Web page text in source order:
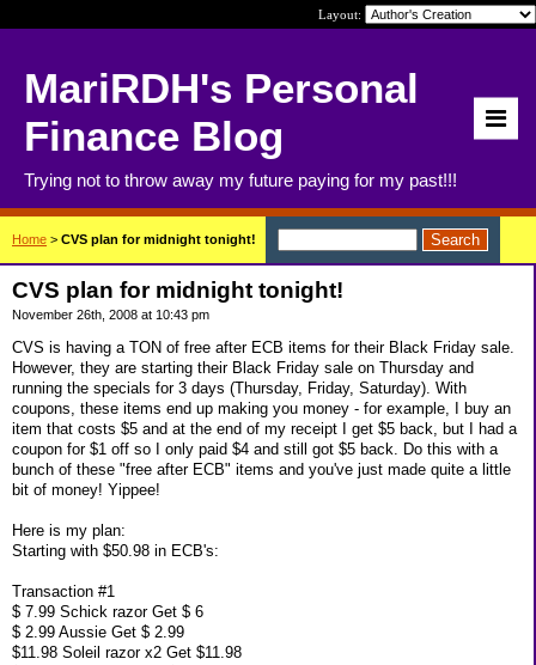
Layout:
MariRDH's Personal
Finance Blog
Trying not to throw away my future paying for my past!!!
Home > CVS plan for midnight tonight!
CVS plan for midnight tonight!
November 26th, 2008 at 10:43 pm
CVS is having a TON of free after ECB items for their Black Friday sale.
However, they are starting their Black Friday sale on Thursday and
running the specials for 3 days (Thursday, Friday, Saturday). With
coupons, these items end up making you money - for example, I buy an
item that costs $5 and at the end of my receipt I get $5 back, but I had a
coupon for $1 off so I only paid $4 and still got $5 back. Do this with a
bunch of these "free after ECB" items and you've just made quite a little
bit of money! Yippee!
Here is my plan:
Starting with $50.98 in ECB's:
Transaction #1
$ 7.99 Schick razor Get $ 6
$ 2.99 Aussie Get $ 2.99
$11.98 Soleil razor x2 Get $11.98